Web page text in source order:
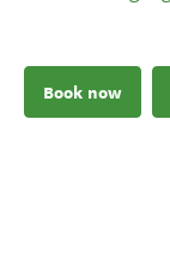
Book now